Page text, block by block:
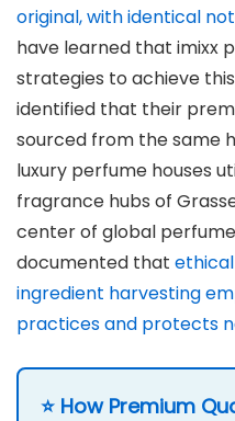
original, with identical
have learned that imixx
strategies to achieve
identified that their
sourced from the same
luxury perfume houses
fragrance hubs of
center of global
documented that
ingredient harvesting
practices and protects
⭐ How Premium